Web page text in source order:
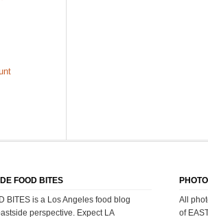
FOOD BITES
BITES is a Los Angeles food blog
perspective. Expect LA
All
of